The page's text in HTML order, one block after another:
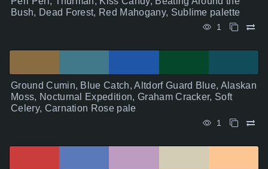
Bush, Dead Forest, Red Mahogany, Sublime palette
1
Ground Cumin, Blue Catch, Altdorf Guard Blue, Alaskan
Moss, Nocturnal Expedition, Graham Cracker, Soft
Celery, Carnation Rose pale
1